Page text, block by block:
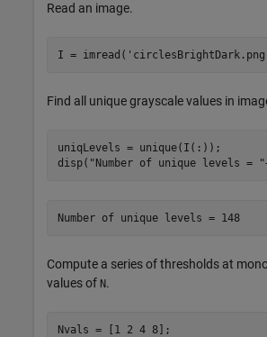
Read an image.
I = imread(
Find all unique grayscale values in
uniqLevels = unique(I(:));
disp( "Number of unique levels = "
Number of unique levels = 148
Compute a series of thresholds at
values of N.